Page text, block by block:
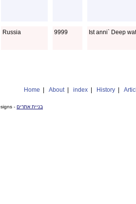
Russia 9999 Ist anni` Deep
Home About| index History
בניית אתרים - ITdesigns